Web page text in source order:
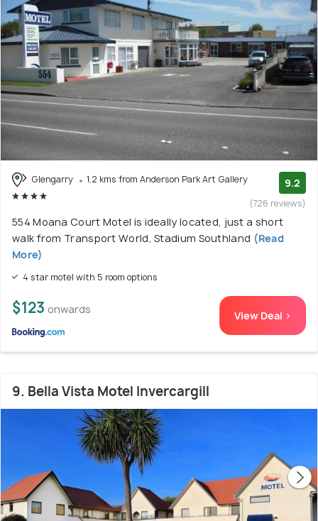
Glengarry 1.2 kms from Anderson Park Art Gallery 9.2
(726 reviews)
554 Moana Court Motel is ideally located, just a short
walk from Transport World, Stadium Southland (Read
More)
4 star motel with 5 room options
$123 onwards View Deal >
9. Bella Vista Motel Invercargill